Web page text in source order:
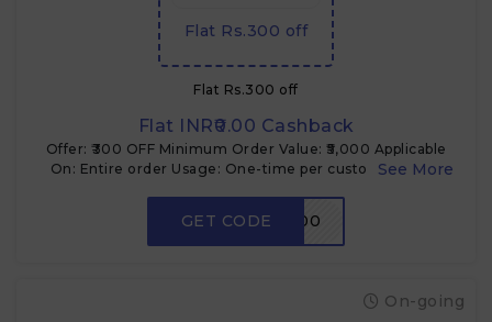
Flat Rs.300 off
Flat Rs.300 off
Flat INR₹0.00 Cashback
Offer: ₹300 OFF Minimum Order Value: ₹5,000 Applicable
On: Entire order Usage: One-time per customer Type:
GET CODEFLAT300
On-going